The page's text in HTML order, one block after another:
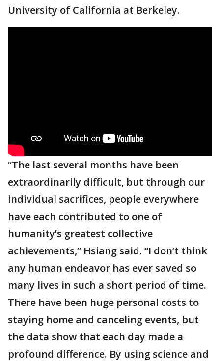
University of California at Berkeley.
“The last several months have been
extraordinarily difficult, but through our
individual sacrifices, people everywhere
have each contributed to one of
humanity’s greatest collective
achievements,” Hsiang said. “I don’t think
any human endeavor has ever saved so
many lives in such a short period of time.
There have been huge personal costs to
staying home and canceling events, but
the data show that each day made a
profound difference. By using science and